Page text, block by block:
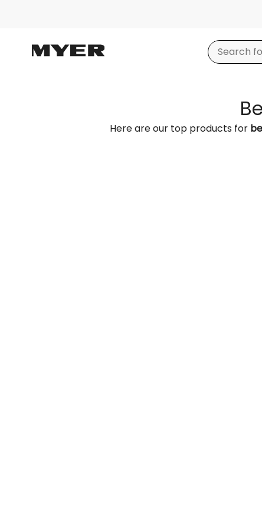
Here are our top products for